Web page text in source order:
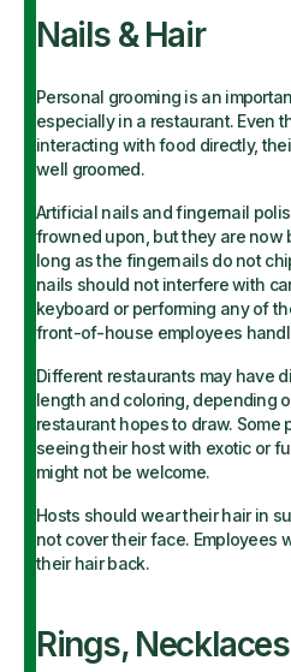
Nails & Hair
Personal grooming is an
especially in a restaurant. Even
interacting with food directly,
well groomed.
Artificial nails and fingernail
frowned upon, but they are now
long as the fingernails do not
nails should not interfere with
keyboard or performing any of
front-of-house employees
Different restaurants may have
length and coloring, depending
restaurant hopes to draw. Some
seeing their host with exotic or
might not be welcome.
Hosts should wear their hair in
not cover their face. Employees
their hair back.
Rings,